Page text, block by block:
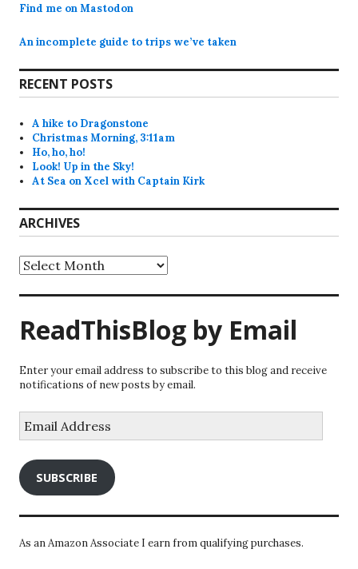
Find me on Mastodon
An incomplete guide to trips we’ve taken
RECENT POSTS
A hike to Dragonstone
Christmas Morning, 3:11am
Ho, ho, ho!
Look! Up in the Sky!
At Sea on Xcel with Captain Kirk
ARCHIVES
Archives
ReadThisBlog by Email
Enter your email address to subscribe to this blog and receive
notifications of new posts by email.
Address
SUBSCRIBE
As an Amazon Associate I earn from qualifying purchases.